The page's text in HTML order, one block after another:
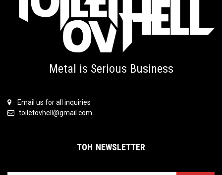
Metal is Serious Business
Email us for all inquiries
toiletovhell@gmail.com
TOH NEWSLETTER